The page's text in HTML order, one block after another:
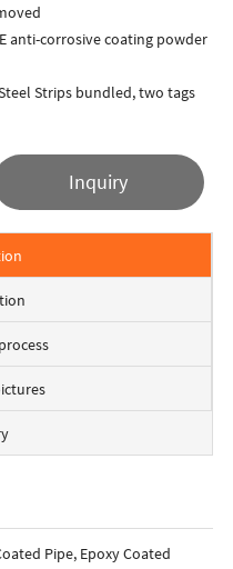
anti-corrosive coating powder
Strips bundled, two tags
Inquiry
Pipe, Epoxy Coated